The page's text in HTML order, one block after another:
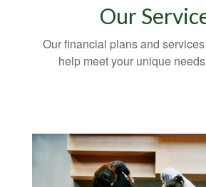
Our
Our financial plans and
help meet your unique